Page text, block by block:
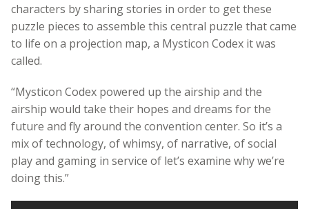
characters by sharing stories in order to get these
puzzle pieces to assemble this central puzzle that came
to life on a projection map, a Mysticon Codex it was
called.
“Mysticon Codex powered up the airship and the
airship would take their hopes and dreams for the
future and fly around the convention center. So it’s a
mix of technology, of whimsy, of narrative, of social
play and gaming in service of let’s examine why we’re
doing this.”